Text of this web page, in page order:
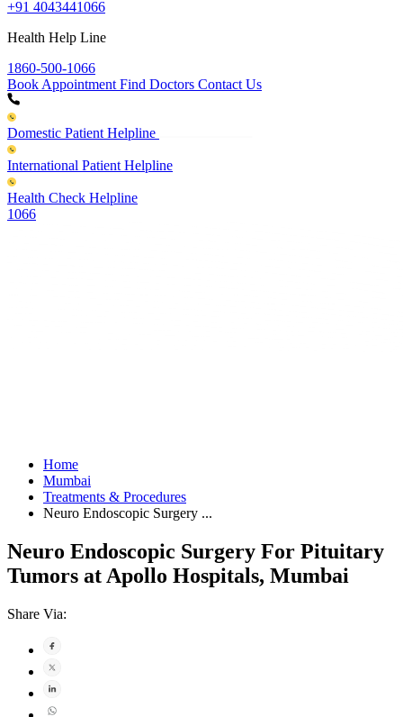
+91 4043441066
Health Help Line
1860-500-1066
Book Appointment Find Doctors Contact Us
Domestic Patient Helpline
International Patient Helpline
Health Check Helpline
1066
Home
Mumbai
Treatments & Procedures
Neuro Endoscopic Surgery ...
Neuro Endoscopic Surgery For Pituitary
Tumors at Apollo Hospitals, Mumbai
Share Via: